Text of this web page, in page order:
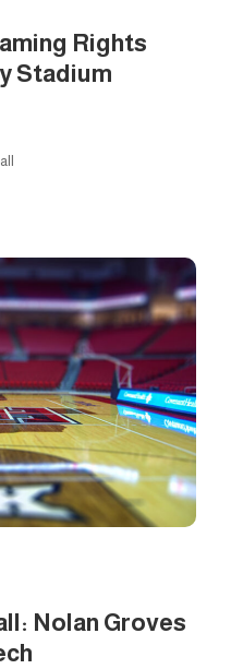
Rights
Stadium
Nolan Groves